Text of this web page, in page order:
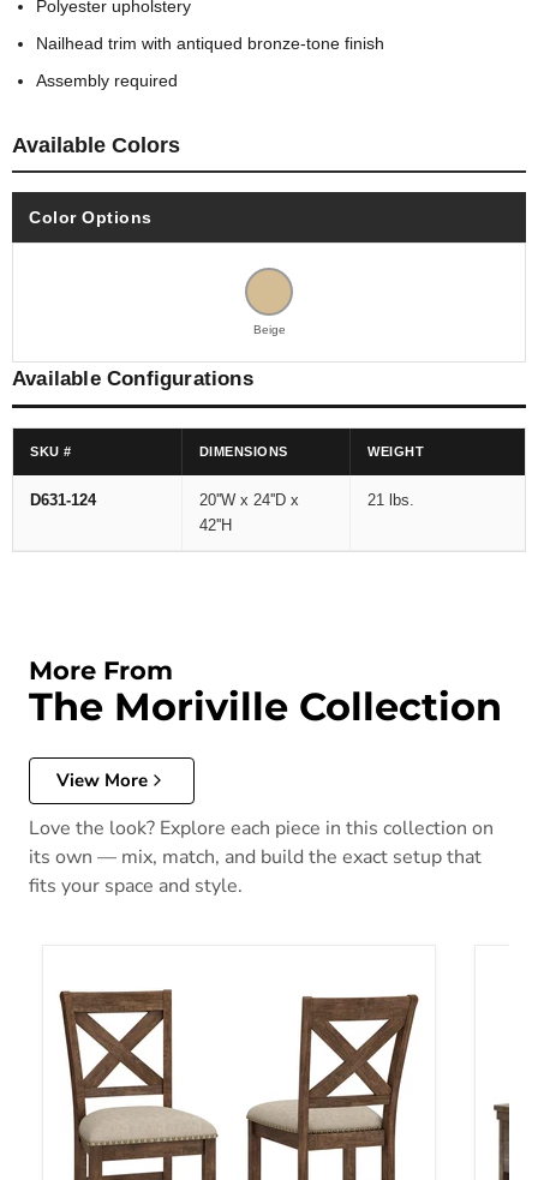
Polyester upholstery
Nailhead trim with antiqued bronze-tone finish
Assembly required
Available Colors
Color Options
Beige
Available Configurations
SKU # DIMENSIONS WEIGHT
D631-124
20''W x 24''D x
42''H
21 lbs.
More From
The Moriville Collection
View More
Love the look? Explore each piece in this collection on
its own — mix, match, and build the exact setup that
fits your space and style.